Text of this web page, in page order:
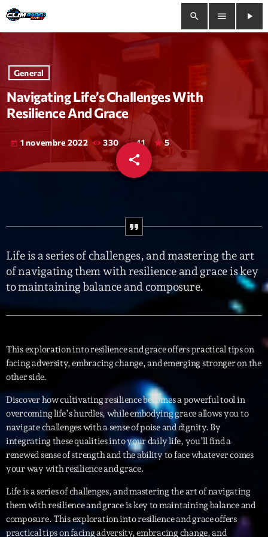
search menu
play_arrow
close
play_arrow Clim Radio Live
Bienvenue
Trends
Interviews
Featured
Music Industry
Artists
Concerts
Blog keyboard_arrow_down
Blog Masonry
Blog No Sidebar
Blog Sidebar
Podcasts
Charts
Promote
Contacts
Podcasts
General
Navigating Life’s Challenges With
Resilience And Grace
today 1 novembre 2022 330 41 5
share
email
Life is a series of challenges, and mastering the art
of navigating them with resilience and grace is key
to maintaining balance and composure.
This exploration into resilience and grace offers practical tips on
facing adversity, embracing change, and emerging stronger on the
other side.
Discover how cultivating resilience becomes a powerful tool in
overcoming life’s hurdles, while embodying grace allows you to
navigate challenges with a sense of poise and dignity. By
integrating these qualities into your daily life, you’ll find a
renewed sense of strength and the ability to face whatever comes
your way with resilience and grace.
Life is a series of challenges, and mastering the art of navigating
them with resilience and grace is key to maintaining balance and
composure. This exploration into resilience and grace offers
practical tips on facing adversity, embracing change, and